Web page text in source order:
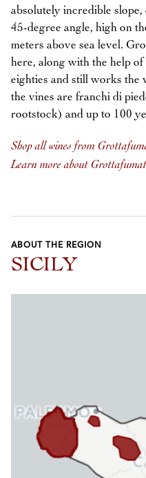
absolutely incredible slope,
45-degree angle, high on
meters above sea level.
here, along with the help
eighties and still works
the vines are franchi di
rootstock) and up to 100
Shop all wines from
Learn more about
ABOUT THE REGION
SICILY